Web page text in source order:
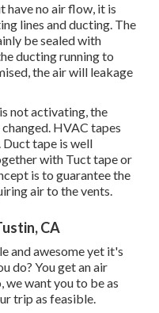
have no air flow, it is
lines and ducting. The
be sealed with
ducting running to
the air will leakage
not activating, the
HVAC tapes
Duct tape is well
with Tuct tape or
is to guarantee the
air to the vents.
CA
and awesome yet it's
do? You get an air
we want you to be as
trip as feasible.